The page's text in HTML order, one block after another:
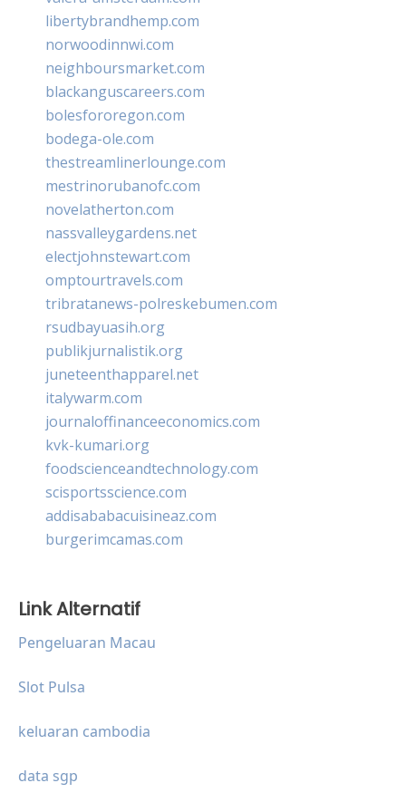
libertybrandhemp.com
norwoodinnwi.com
neighboursmarket.com
blackanguscareers.com
bolesfororegon.com
bodega-ole.com
thestreamlinerlounge.com
mestrinorubanofc.com
novelatherton.com
nassvalleygardens.net
electjohnstewart.com
omptourtravels.com
tribratanews-polreskebumen.com
rsudbayuasih.org
publikjurnalistik.org
juneteenthapparel.net
italywarm.com
journaloffinanceeconomics.com
kvk-kumari.org
foodscienceandtechnology.com
scisportsscience.com
addisababacuisineaz.com
burgerimcamas.com
Link Alternatif
Pengeluaran Macau
Slot Pulsa
keluaran cambodia
data sgp